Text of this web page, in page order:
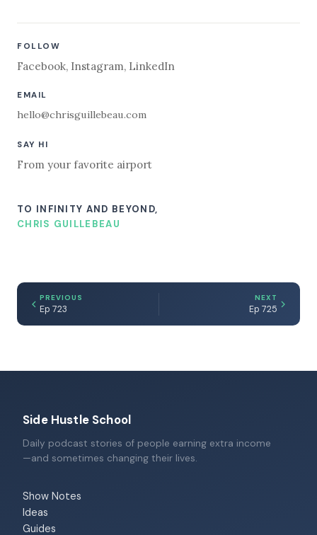
FOLLOW
Facebook, Instagram, LinkedIn
EMAIL
hello@chrisguillebeau.com
SAY HI
From your favorite airport
TO INFINITY AND BEYOND,
CHRIS GUILLEBEAU
PREVIOUS
Ep 723
NEXT
Ep 725
Side Hustle School
Daily podcast stories of people earning extra income
—and sometimes changing their lives.
Show Notes
Ideas
Guides